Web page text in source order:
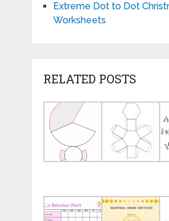
Extreme Dot to Dot
Worksheets
RELATED POSTS
Geometry
Nets
Printable
Popular
Behavior